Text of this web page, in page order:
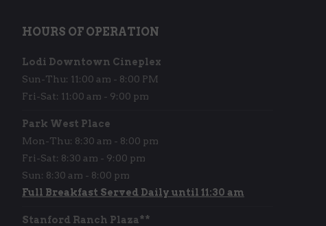
HOURS OF OPERATION
Lodi Downtown Cineplex
Sun-Thu: 11:00 am - 8:00 PM
Fri-Sat: 11:00 am - 9:00 pm
Park West Place
Mon-Thu: 8:30 am - 8:00 pm
Fri-Sat: 8:30 am - 9:00 pm
Sun: 8:30 am - 8:00 pm
Full Breakfast Served Daily until 11:30 am
Stanford Ranch Plaza**